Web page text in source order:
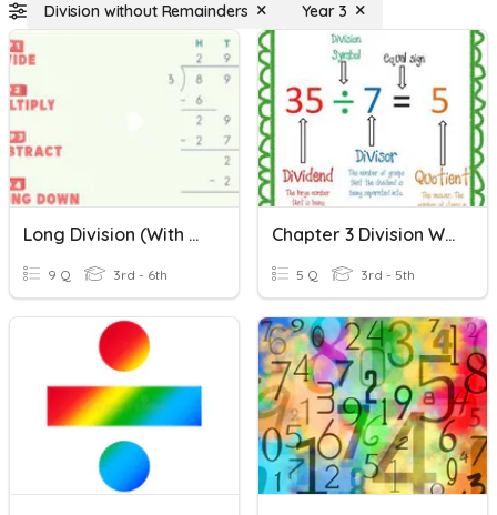
Division without Remainders Year 3
Long Division (With & Without Remainders)
9 Q 3rd - 6th
Chapter 3 Division Without Remainders
5 Q 3rd - 5th